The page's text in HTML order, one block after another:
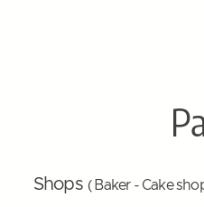
Shops ( Baker - Cake